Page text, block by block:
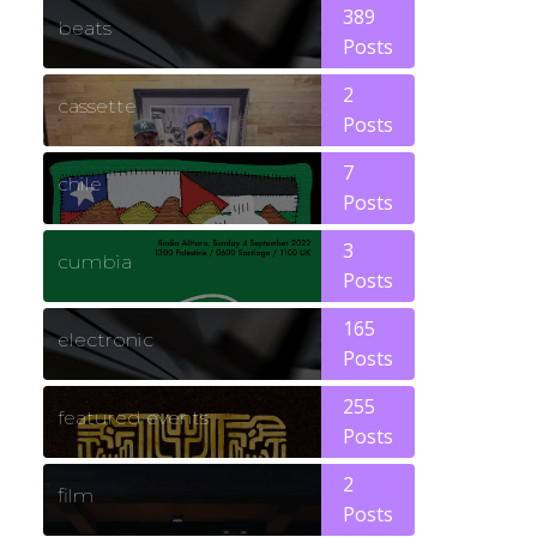
beats
389
Posts
cassette
2
Posts
chile
7
Posts
cumbia
3
Posts
electronic
165
Posts
featured events
255
Posts
film
2
Posts